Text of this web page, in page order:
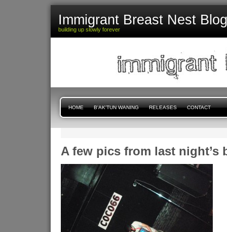
Immigrant Breast Nest Blog
building up slowly forever
HOME B'AK'TUN WANING RELEASES CONTACT
A few pics from last night’s